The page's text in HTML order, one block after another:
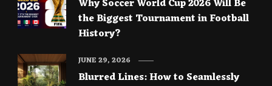
Why Soccer World Cup 2026 Will Be
the Biggest Tournament in Football
History?
Blurred Lines: How to Seamlessly
JUNE 29, 2026